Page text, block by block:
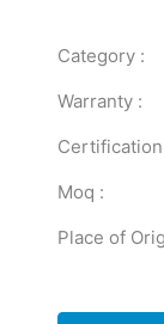
Category :
Warranty :
Moq :
Place of